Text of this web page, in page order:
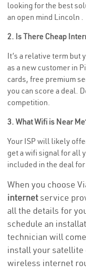
looking for the best
an open mind Lincoln .
2. Is There Cheap
It’s a relative term but
as a new customer in
cards, free premium
you can score a deal.
competition.
3. What Wifi is Near
Your ISP will likely
get a wifi signal for all
included in the deal for
When you choose
internetservice
all the details for
schedule an
technician will
install your satellite
wireless internet